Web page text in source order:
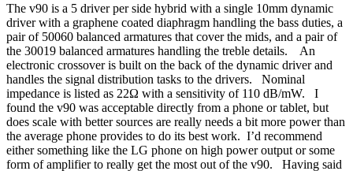
The v90 is a 5 driver per side hybrid with a single 10mm dynamic
driver with a graphene coated diaphragm handling the bass duties, a
pair of 50060 balanced armatures that cover the mids, and a pair of
the 30019 balanced armatures handling the treble details. An
electronic crossover is built on the back of the dynamic driver and
handles the signal distribution tasks to the drivers. Nominal
impedance is listed as 22Ω with a sensitivity of 110 dB/mW. I
found the v90 was acceptable directly from a phone or tablet, but
does scale with better sources are really needs a bit more power than
the average phone provides to do its best work. I’d recommend
either something like the LG phone on high power output or some
form of amplifier to really get the most out of the v90. Having said